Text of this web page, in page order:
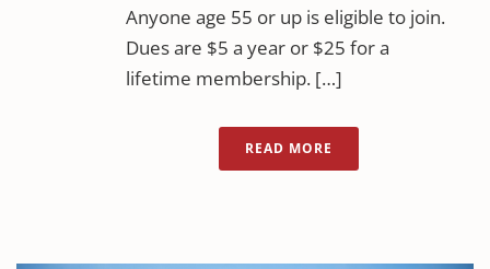
Anyone age 55 or up is eligible to join.
Dues are $5 a year or $25 for a
lifetime membership. […]
READ MORE